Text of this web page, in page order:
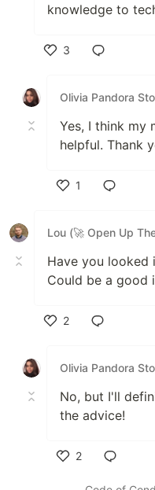
knowledge to
3
Olivia Pandora
Yes, I think my
helpful. Thank
1
Lou (🚀 Open Up
Have you looked
Could be a good
2
Olivia Pandora
No, but I'll
the advice!
2